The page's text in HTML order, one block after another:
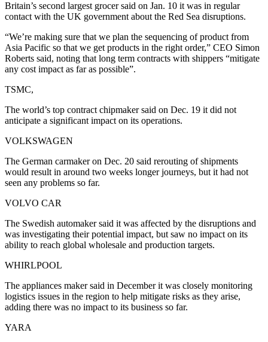
Britain’s second largest grocer said on Jan. 10 it was in regular
contact with the UK government about the Red Sea disruptions.
“We’re making sure that we plan the sequencing of product from
Asia Pacific so that we get products in the right order,” CEO Simon
Roberts said, noting that long term contracts with shippers “mitigate
any cost impact as far as possible”.
TSMC,
The world’s top contract chipmaker said on Dec. 19 it did not
anticipate a significant impact on its operations.
VOLKSWAGEN
The German carmaker on Dec. 20 said rerouting of shipments
would result in around two weeks longer journeys, but it had not
seen any problems so far.
VOLVO CAR
The Swedish automaker said it was affected by the disruptions and
was investigating their potential impact, but saw no impact on its
ability to reach global wholesale and production targets.
WHIRLPOOL
The appliances maker said in December it was closely monitoring
logistics issues in the region to help mitigate risks as they arise,
adding there was no impact to its business so far.
YARA